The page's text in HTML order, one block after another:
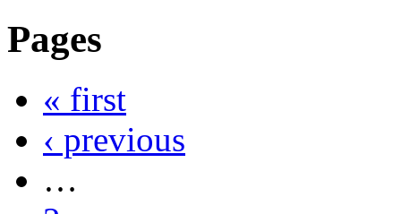
Pages
« first
‹ previous
…